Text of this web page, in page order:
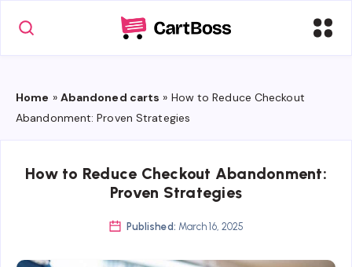
Home » Abandoned carts » How to Reduce Checkout
Abandonment: Proven Strategies
How to Reduce Checkout Abandonment:
Proven Strategies
Published: March 16, 2025